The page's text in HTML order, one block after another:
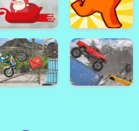
Park Master Drift Speedy Fish Game